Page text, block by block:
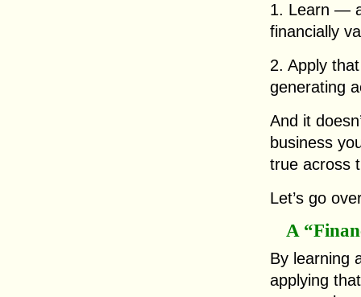
1. Learn —
financially
2. Apply
generating
And it
business
true across
Let’s go
A
By learning
applying